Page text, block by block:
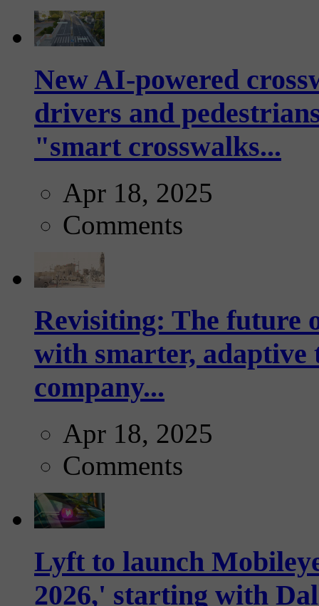
New AI-powered
drivers and
"smart crosswalks...
Apr 18, 2025
Comments
Revisiting: The future
with smarter,
company...
Apr 18, 2025
Comments
Lyft to launch
2026,' starting with